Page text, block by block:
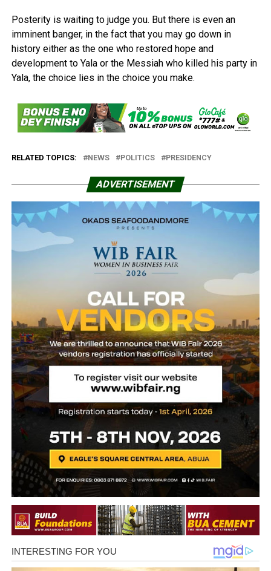
Posterity is waiting to judge you. But there is even an
imminent banger, in the fact that you may go down in
history either as the one who restored hope and
development to Yala or the Messiah who killed his party in
Yala, the choice lies in the choice you make.
RELATED TOPICS: NEWS POLITICS PRESIDENCY
ADVERTISEMENT